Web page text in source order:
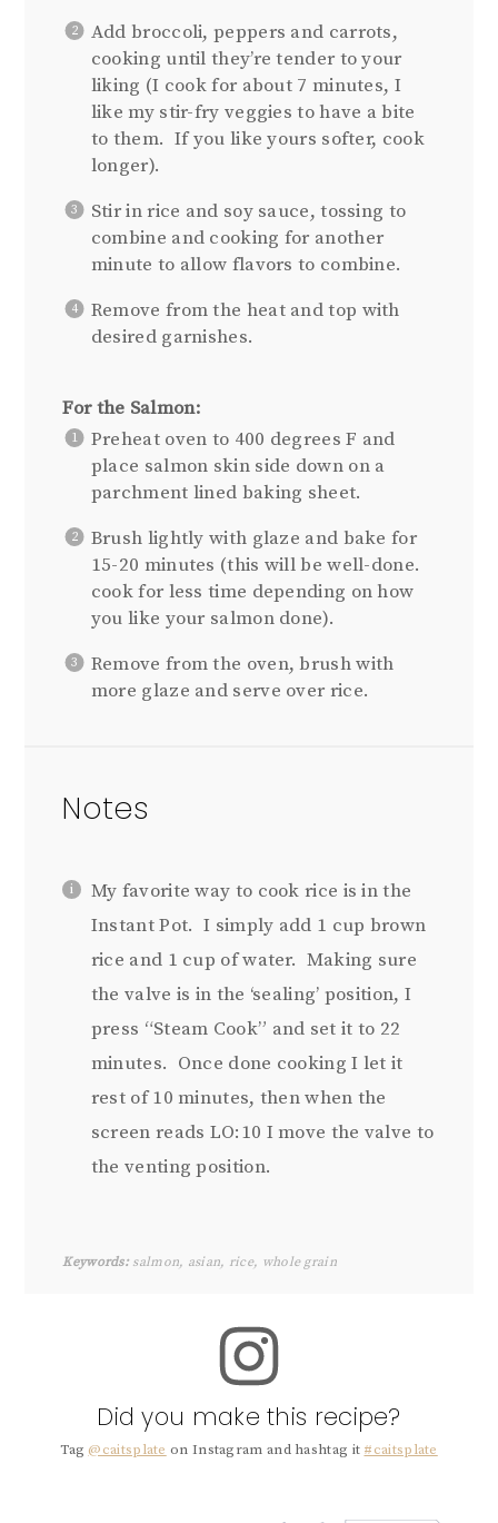
Add broccoli, peppers and carrots,
cooking until they’re tender to your
liking (I cook for about 7 minutes, I
like my stir-fry veggies to have a bite
to them. If you like yours softer, cook
longer).
Stir in rice and soy sauce, tossing to
combine and cooking for another
minute to allow flavors to combine.
Remove from the heat and top with
desired garnishes.
For the Salmon:
Preheat oven to 400 degrees F and
place salmon skin side down on a
parchment lined baking sheet.
Brush lightly with glaze and bake for
15-20 minutes (this will be well-done.
cook for less time depending on how
you like your salmon done).
Remove from the oven, brush with
more glaze and serve over rice.
Notes
My favorite way to cook rice is in the
Instant Pot. I simply add 1 cup brown
rice and 1 cup of water. Making sure
the valve is in the ‘sealing’ position, I
press “Steam Cook” and set it to 22
minutes. Once done cooking I let it
rest of 10 minutes, then when the
screen reads LO:10 I move the valve to
the venting position.
Keywords:salmon, asian, rice, whole grain
Did you make this recipe?
Tag @caitsplate on Instagram and hashtag it #caitsplate